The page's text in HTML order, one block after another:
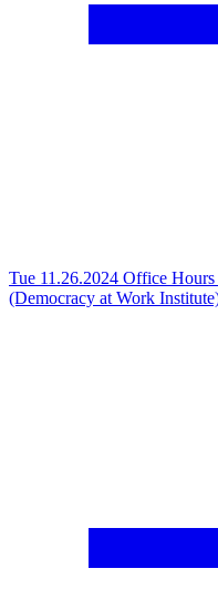
Tue 11.26.2024 Office
(Democracy at Work